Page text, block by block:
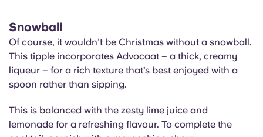
Snowball
Of course, it wouldn’t be Christmas without a snowball.
This tipple incorporates Advocaat – a thick, creamy
liqueur – for a rich texture that’s best enjoyed with a
spoon rather than sipping.
This is balanced with the zesty lime juice and
lemonade for a refreshing flavour. To complete the